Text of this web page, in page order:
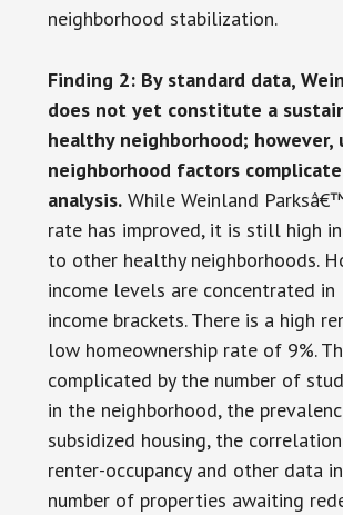
neighborhood stabilization.
Finding 2: By standard data,
does not yet constitute a
healthy neighborhood; however,
neighborhood factors
analysis.While Weinland
rate has improved, it is still high
to other healthy neighborhoods.
income levels are concentrated in
income brackets. There is a high
low homeownership rate of 9%.
complicated by the number of
in the neighborhood, the
subsidized housing, the
renter-occupancy and other data
number of properties awaiting